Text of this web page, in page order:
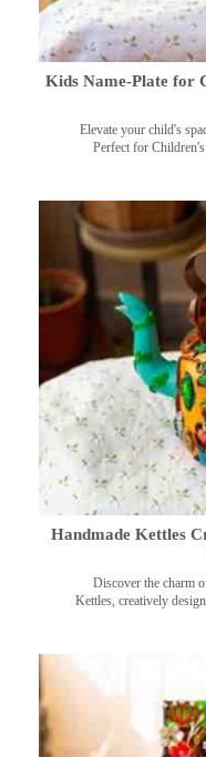
Kids Name-Plate for
Elevate your child's
Perfect for
Handmade Kettles
Discover the charm
Kettles, creatively